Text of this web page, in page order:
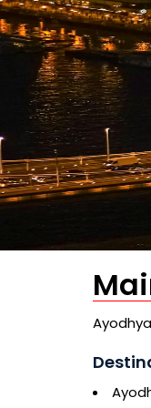
Ayodhya